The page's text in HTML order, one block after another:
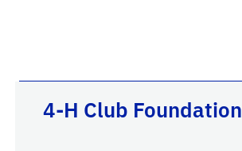
4-H Club Foundation